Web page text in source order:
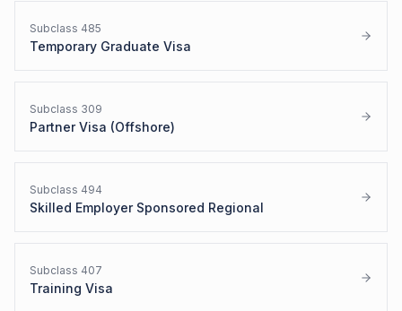
Subclass 485
Temporary Graduate Visa
Subclass 309
Partner Visa (Offshore)
Subclass 494
Skilled Employer Sponsored Regional
Subclass 407
Training Visa